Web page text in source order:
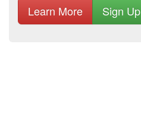
Learn More Sign Up